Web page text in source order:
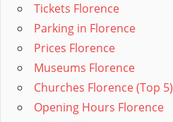
Tickets Florence
Parking in Florence
Prices Florence
Museums Florence
Churches Florence (Top 5)
Opening Hours Florence